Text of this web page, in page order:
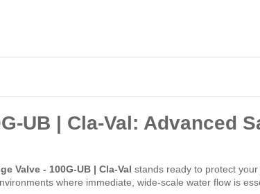
UB | Cla-Val: Advanced
Valve - 100G-UB | Cla-Val stands ready to protect
where immediate, wide-scale water flow is